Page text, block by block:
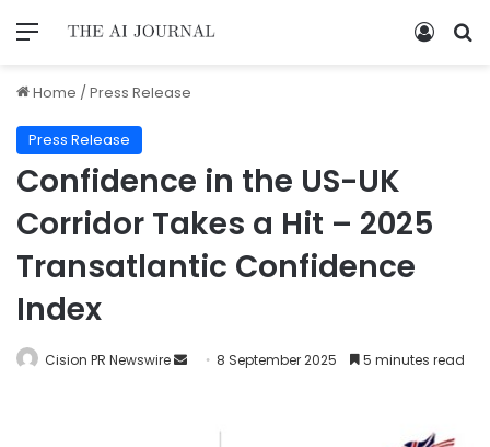
Home /Press Release
Press Release
Confidence in the US-UK
Corridor Takes a Hit – 2025
Transatlantic Confidence
Index
Cision PR Newswire 8 September 2025 5 minutes read